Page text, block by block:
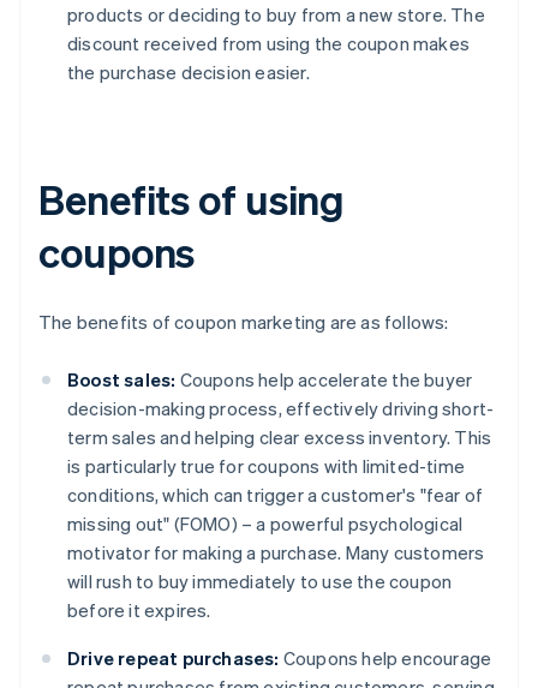
products or deciding to buy from a new store. The
discount received from using the coupon makes
the purchase decision easier.
Benefits of using
coupons
The benefits of coupon marketing are as follows:
Boost sales: Coupons help accelerate the buyer
decision-making process, effectively driving short-
term sales and helping clear excess inventory. This
is particularly true for coupons with limited-time
conditions, which can trigger a customer's "fear of
missing out" (FOMO) – a powerful psychological
motivator for making a purchase. Many customers
will rush to buy immediately to use the coupon
before it expires.
Drive repeat purchases: Coupons help encourage